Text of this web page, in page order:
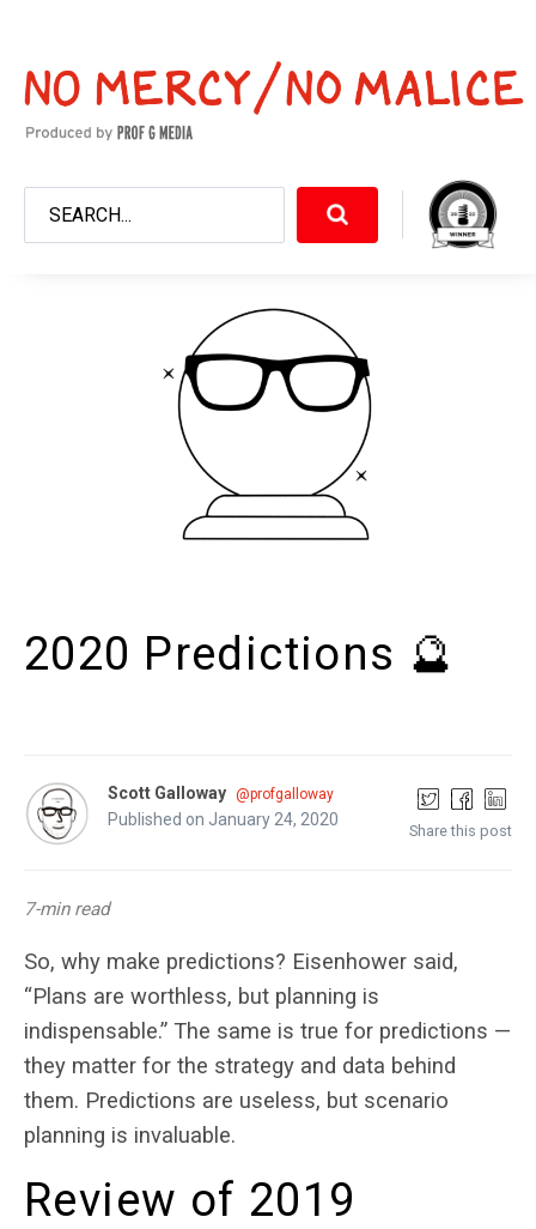
2020 Predictions 🔮
Scott Galloway @profgalloway
Published on January 24, 2020
Share this post
7-min read
So, why make predictions? Eisenhower said,
“Plans are worthless, but planning is
indispensable.” The same is true for predictions —
they matter for the strategy and data behind
them. Predictions are useless, but scenario
planning is invaluable.
Review of 2019